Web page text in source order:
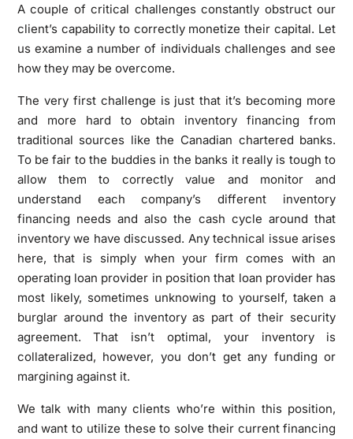
A couple of critical challenges constantly obstruct our
client’s capability to correctly monetize their capital. Let
us examine a number of individuals challenges and see
how they may be overcome.
The very first challenge is just that it’s becoming more
and more hard to obtain inventory financing from
traditional sources like the Canadian chartered banks.
To be fair to the buddies in the banks it really is tough to
allow them to correctly value and monitor and
understand each company’s different inventory
financing needs and also the cash cycle around that
inventory we have discussed. Any technical issue arises
here, that is simply when your firm comes with an
operating loan provider in position that loan provider has
most likely, sometimes unknowing to yourself, taken a
burglar around the inventory as part of their security
agreement. That isn’t optimal, your inventory is
collateralized, however, you don’t get any funding or
margining against it.
We talk with many clients who’re within this position,
and want to utilize these to solve their current financing